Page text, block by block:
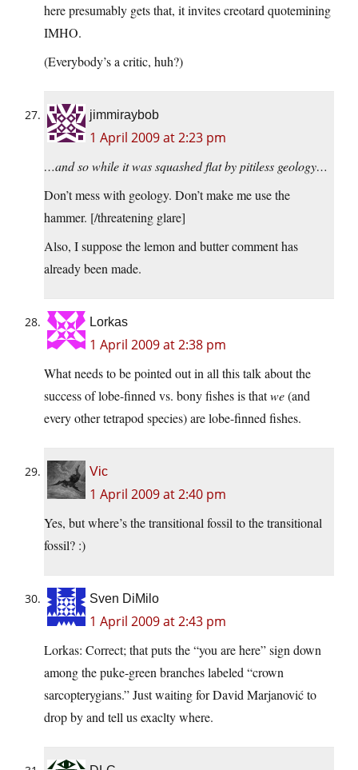
here presumably gets that, it invites creotard quotemining
IMHO.
(Everybody’s a critic, huh?)
jimmiraybob
1 April 2009 at 2:23 pm
…and so while it was squashed flat by pitiless geology…
Don’t mess with geology. Don’t make me use the
hammer. [/threatening glare]
Also, I suppose the lemon and butter comment has
already been made.
Lorkas
1 April 2009 at 2:38 pm
What needs to be pointed out in all this talk about the
success of lobe-finned vs. bony fishes is thatwe(and
every other tetrapod species) are lobe-finned fishes.
Vic
1 April 2009 at 2:40 pm
Yes, but where’s the transitional fossil to the transitional
fossil? :)
Sven DiMilo
1 April 2009 at 2:43 pm
Lorkas: Correct; that puts the “you are here” sign down
among the puke-green branches labeled “crown
sarcopterygians.” Just waiting for David Marjanović to
drop by and tell us exaclty where.